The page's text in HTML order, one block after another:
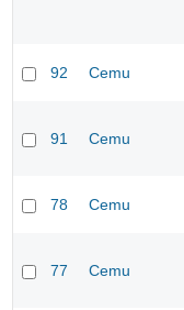
92 Cemu
91 Cemu
78 Cemu
77 Cemu